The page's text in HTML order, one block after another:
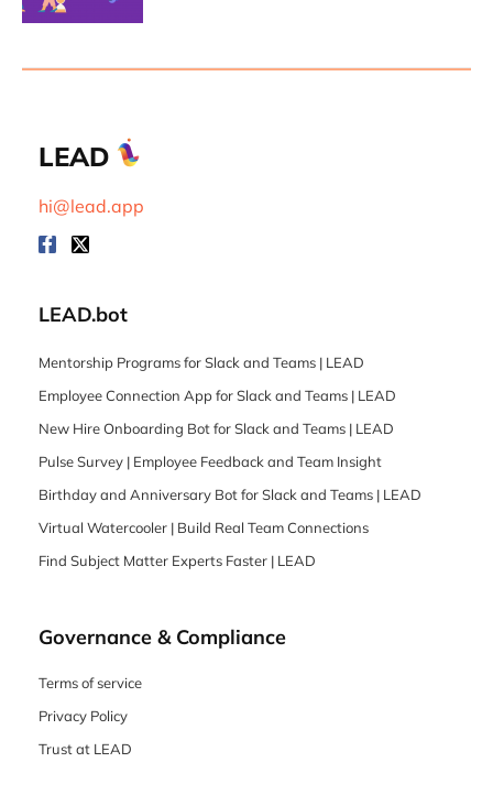
LEAD
hi@lead.app
LEAD.bot
Mentorship Programs for Slack and Teams | LEAD
Employee Connection App for Slack and Teams | LEAD
New Hire Onboarding Bot for Slack and Teams | LEAD
Pulse Survey | Employee Feedback and Team Insight
Birthday and Anniversary Bot for Slack and Teams | LEAD
Virtual Watercooler | Build Real Team Connections
Find Subject Matter Experts Faster | LEAD
Governance & Compliance
Terms of service
Privacy Policy
Trust at LEAD